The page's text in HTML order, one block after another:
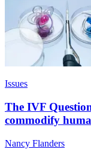
Issues
The IVF
commodify
Nancy Flanders